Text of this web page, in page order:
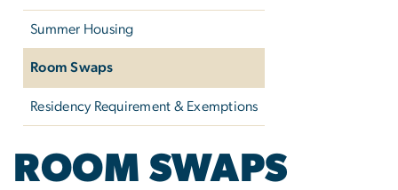
Summer Housing
Room Swaps
Residency Requirement & Exemptions
ROOM SWAPS